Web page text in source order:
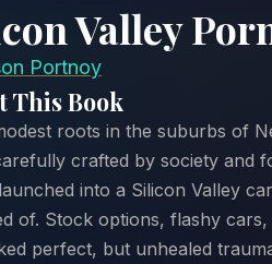
Valley
Portnoy
This Book
roots in the suburbs of
crafted by society and
into a Silicon Valley
of. Stock options, flashy
perfect, but unhealed